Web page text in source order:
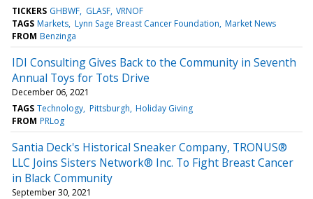
TICKERS GHBWF GLASF VRNOF
TAGS Markets Lynn Sage Breast Cancer Foundation Market News
FROM Benzinga
IDI Consulting Gives Back to the Community in Seventh
Annual Toys for Tots Drive
December 06, 2021
TAGS Technology Pittsburgh Holiday Giving
FROM PRLog
Santia Deck's Historical Sneaker Company, TRONUS®
LLC Joins Sisters Network® Inc. To Fight Breast Cancer
in Black Community
September 30, 2021